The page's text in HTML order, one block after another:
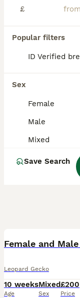
£
Popular filters
ID Verified
Sex
Female
Male
Mixed
Save Search
Manchester, Greater
Female and
Leopard Gecko
10 weeks
Age
Mixed
Sex
£200
Price